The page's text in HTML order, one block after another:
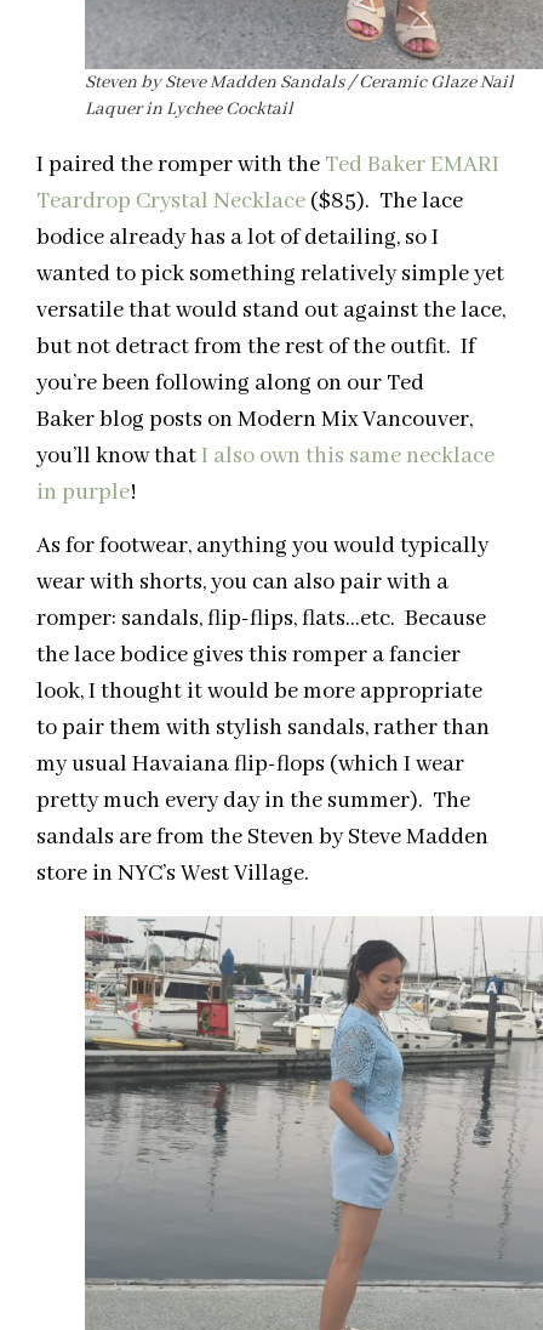
Steven by Steve Madden Sandals / Ceramic Glaze Nail
Laquer in Lychee Cocktail
I paired the romper with the Ted Baker EMARI
Teardrop Crystal Necklace ($85). The lace
bodice already has a lot of detailing, so I
wanted to pick something relatively simple yet
versatile that would stand out against the lace,
but not detract from the rest of the outfit. If
you’re been following along on our Ted
Baker blog posts on Modern Mix Vancouver,
you’ll know thatI also own this same necklace
in purple!
As for footwear, anything you would typically
wear with shorts, you can also pair with a
romper: sandals, flip-flips, flats…etc. Because
the lace bodice gives this romper a fancier
look, I thought it would be more appropriate
to pair them with stylish sandals, rather than
my usual Havaiana flip-flops (which I wear
pretty much every day in the summer). The
sandals are from the Steven by Steve Madden
store in NYC’s West Village.